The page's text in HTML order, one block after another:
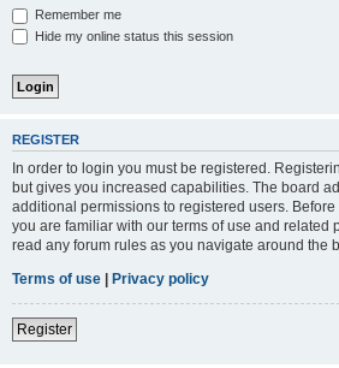
Remember me
Hide my online status this session
REGISTER
In order to login you must be registered.
but gives you increased capabilities. The board
additional permissions to registered users.
you are familiar with our terms of use and related
read any forum rules as you navigate around the
Terms of use | Privacy policy
Register